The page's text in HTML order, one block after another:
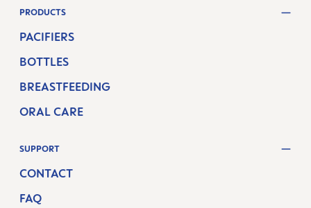
PRODUCTS
PACIFIERS
BOTTLES
BREASTFEEDING
ORAL CARE
SUPPORT
CONTACT
FAQ